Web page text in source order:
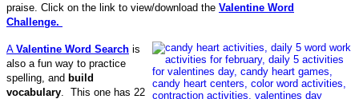
praise. Click on the link to view/download the Valentine Word
Challenge.
A Valentine Word Search is
also a fun way to practice
spelling, and build
vocabulary . This one has 22